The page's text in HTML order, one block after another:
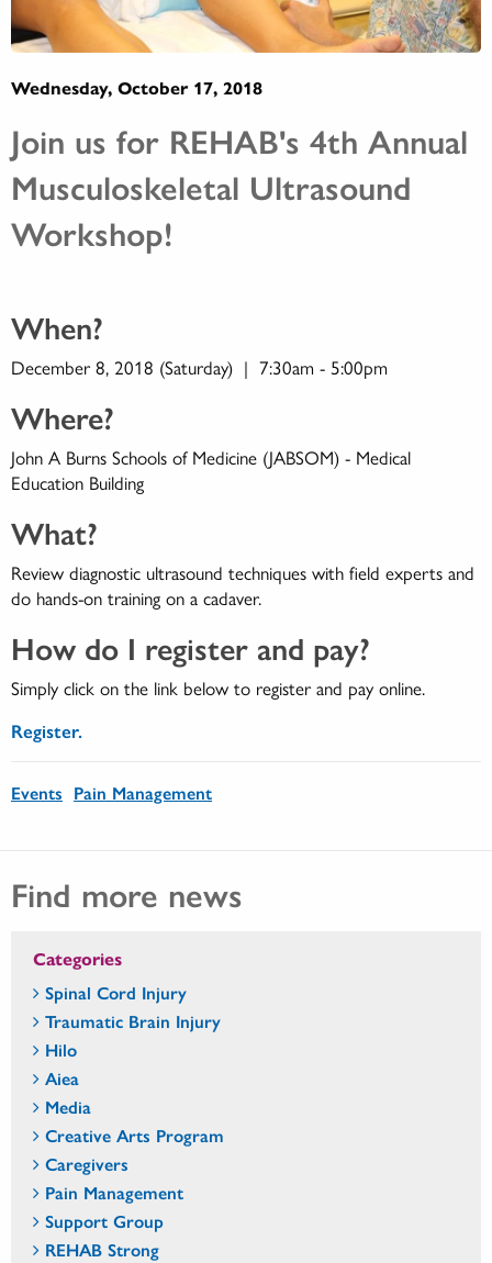
Wednesday, October 17, 2018
Join us for REHAB's 4th Annual
Musculoskeletal Ultrasound
Workshop!
When?
December 8, 2018 (Saturday) | 7:30am - 5:00pm
Where?
John A Burns Schools of Medicine (JABSOM) - Medical
Education Building
What?
Review diagnostic ultrasound techniques with field experts and
do hands-on training on a cadaver.
How do I register and pay?
Simply click on the link below to register and pay online.
Register.
Events Pain Management
Find more news
Categories
Spinal Cord Injury
Traumatic Brain Injury
Hilo
Aiea
Media
Creative Arts Program
Caregivers
Pain Management
Support Group
REHAB Strong